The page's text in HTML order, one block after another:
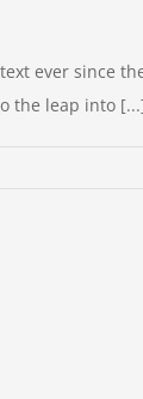
ever since
the leap into